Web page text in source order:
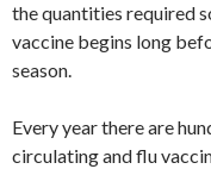
the quantities required
vaccine begins long
season.
Every year there are
circulating and flu